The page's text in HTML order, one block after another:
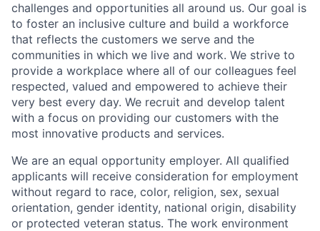
challenges and opportunities all around us. Our goal is
to foster an inclusive culture and build a workforce
that reflects the customers we serve and the
communities in which we live and work. We strive to
provide a workplace where all of our colleagues feel
respected, valued and empowered to achieve their
very best every day. We recruit and develop talent
with a focus on providing our customers with the
most innovative products and services.
We are an equal opportunity employer. All qualified
applicants will receive consideration for employment
without regard to race, color, religion, sex, sexual
orientation, gender identity, national origin, disability
or protected veteran status. The work environment